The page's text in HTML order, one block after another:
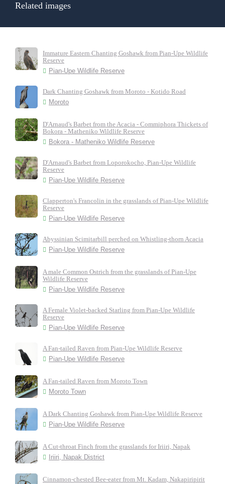
Related images
Immature Eastern Chanting Goshawk from Pian-Upe Wildlife
Reserve
Pian-Upe Wildlife Reserve
Dark Chanting Goshawk from Moroto - Kotido Road
Moroto
D'Arnaud's Barbet from the Acacia - Commiphora Thickets of
Bokora - Matheniko Wildlife Reserve
Bokora - Matheniko Wildlife Reserve
D'Arnaud's Barbet from Loporokocho, Pian-Upe Wildlife
Reserve
Pian-Upe Wildlife Reserve
Clapperton's Francolin in the grasslands of Pian-Upe Wildlife
Reserve
Pian-Upe Wildlife Reserve
Abyssinian Scimitarbill perched on Whistling-thorn Acacia
Pian-Upe Wildlife Reserve
A male Common Ostrich from the grasslands of Pian-Upe
Wildlife Reserve
Pian-Upe Wildlife Reserve
A Female Violet-backed Starling from Pian-Upe Wildlife
Reserve
Pian-Upe Wildlife Reserve
A Fan-tailed Raven from Pian-Upe Wildlife Reserve
Pian-Upe Wildlife Reserve
A Fan-tailed Raven from Moroto Town
Moroto Town
A Dark Chanting Goshawk from Pian-Upe Wildlife Reserve
Pian-Upe Wildlife Reserve
A Cut-throat Finch from the grasslands for Iriiri, Napak
Iriiri, Napak District
Cinnamon-chested Bee-eater from Mt. Kadam, Nakapiripirit